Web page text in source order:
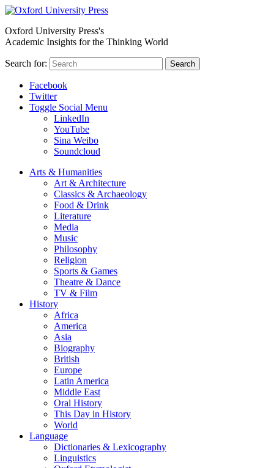
Oxford University Press's
Academic Insights for the Thinking World
Search for: Search
Facebook
Twitter
Toggle Social Menu
LinkedIn
YouTube
Sina Weibo
Soundcloud
Arts & Humanities
Art & Architecture
Classics & Archaeology
Food & Drink
Literature
Media
Music
Philosophy
Religion
Sports & Games
Theatre & Dance
TV & Film
History
Africa
America
Asia
Biography
British
Europe
Latin America
Middle East
Oral History
This Day in History
World
Language
Dictionaries & Lexicography
Linguistics